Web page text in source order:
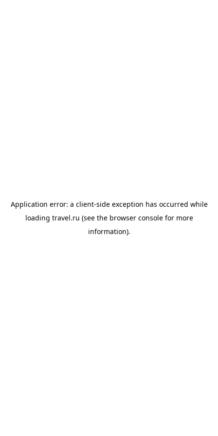
Application error: a client-side exception has occurred while
loading travel.ru (see the browser consolefor more
information).